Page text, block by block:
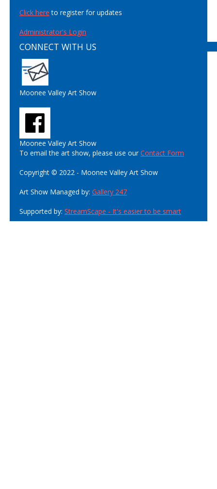
Click here to register for updates
Administrator's Login
CONNECT WITH US
Moonee Valley Art Show
Moonee Valley Art Show
To email the art show, please use ourContact Form
Copyright © 2022 - Moonee Valley Art Show
Art Show Managed by: Gallery 247
Supported by: StreamScape - It's easier to be smart